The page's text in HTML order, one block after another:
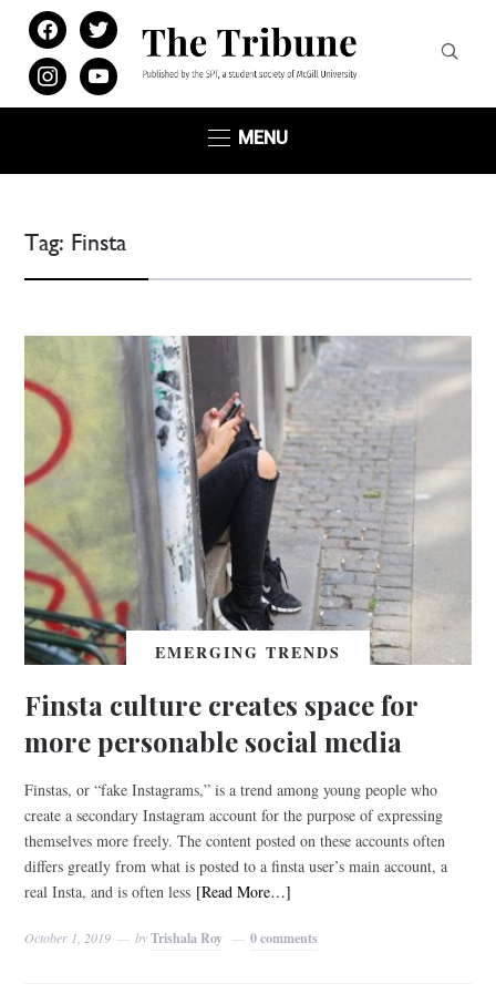
facebooktwitter
instagramyoutube
MENU
Tag: Finsta
EMERGING TRENDS
Finsta culture creates space for
more personable social media
Finstas, or “fake Instagrams,” is a trend among young people who
create a secondary Instagram account for the purpose of expressing
themselves more freely. The content posted on these accounts often
differs greatly from what is posted to a finsta user’s main account, a
real Insta, and is often less [Read More…]
October 1, 2019 byTrishala Roy 0 comments